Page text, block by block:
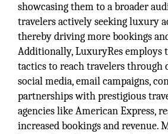
showcasing them to a broader
travelers actively seeking luxury
thereby driving more bookings
Additionally, LuxuryRes employs
tactics to reach travelers through
social media, email campaigns,
partnerships with prestigious
agencies like American Express,
increased bookings and revenue.